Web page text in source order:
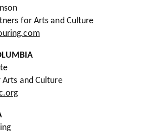
for Arts and Culture
and Culture